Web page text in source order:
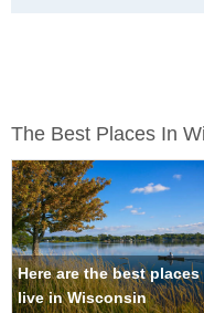
The Best Places In
Here are the best places
live in Wisconsin